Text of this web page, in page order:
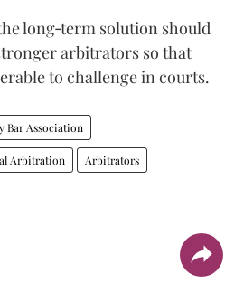
long‑term solution should
arbitrators so that
to challenge in courts.
Bar Association
Arbitration Arbitrators